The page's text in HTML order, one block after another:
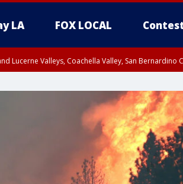
LA FOX LOCAL
Lucerne Valleys, Coachella Valley, San